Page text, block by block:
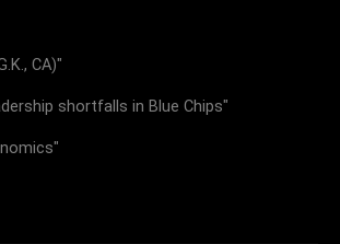
CA)"
shortfalls in Blue Chips"